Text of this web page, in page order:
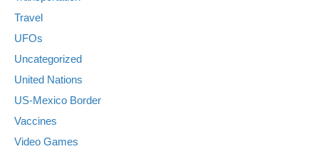
Travel
UFOs
Uncategorized
United Nations
US-Mexico Border
Vaccines
Video Games